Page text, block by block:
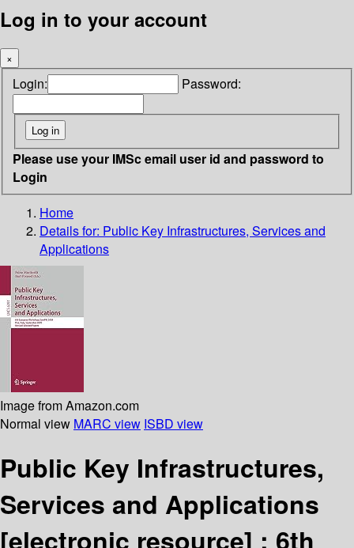
Log in to your account
×
Login: Password:
Please use your IMSc email user id and password to
Login
Home
Details for: Public Key Infrastructures, Services and
Applications
Image from Amazon.com
Normal view MARC view ISBD view
Public Key Infrastructures,
Services and Applications
[electronic resource] : 6th